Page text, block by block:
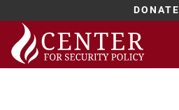
DONATE
Skip
content